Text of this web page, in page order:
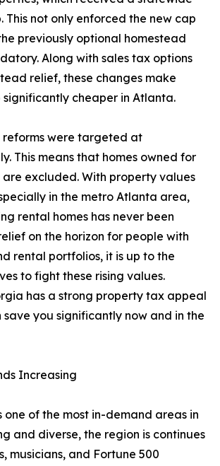
This not only enforced the new cap
previously optional homestead
Along with sales tax options
relief, these changes make
significantly cheaper in Atlanta.
reforms were targeted at
This means that homes owned for
are excluded. With property values
in the metro Atlanta area,
rental homes has never been
on the horizon for people with
rental portfolios, it is up to the
to fight these rising values.
has a strong property tax appeal
save you significantly now and in the
Increasing
one of the most in-demand areas in
and diverse, the region is continues
musicians, and Fortune 500